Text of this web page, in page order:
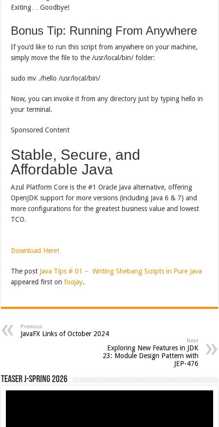
Exiting… Goodbye!
Bonus Tip: Running From Anywhere
If you’d like to run this script from anywhere on your machine,
simply move the file to the /usr/local/bin/ folder:
sudo mv ./hello /usr/local/bin/
Now, you can invoke it from any directory just by typing hello in
your terminal.
Sponsored Content
Stable, Secure, and
Affordable Java
Azul Platform Core is the #1 Oracle Java alternative, offering
OpenJDK support for more versions (including Java 6 & 7) and
more configurations for the greatest business value and lowest
TCO.
Download Here!
The post Java Tips # 01 – Writing Shebang Scripts in Pure Java
appeared first onfoojay.
Previous
JavaFX Links of October 2024
Next
Exploring New Features in JDK
23: Module Design Pattern with
JEP-476
Teaser J-Spring 2026